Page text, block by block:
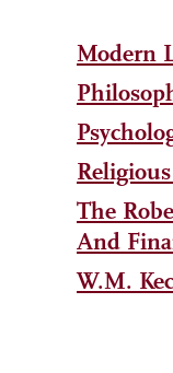
Modern
The
And
W.M.